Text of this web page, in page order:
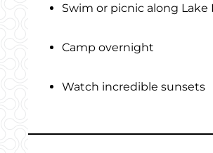
Swim or picnic along Lake
Camp overnight
Watch incredible sunsets